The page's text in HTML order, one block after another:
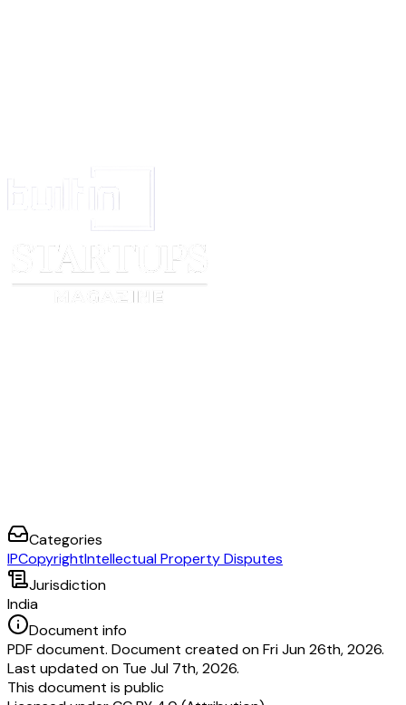
Categories
IPCopyrightIntellectual Property Disputes
Jurisdiction
India
Document info
PDF document. Document created on Fri Jun 26th, 2026.
Last updated on Tue Jul 7th, 2026.
This document is public